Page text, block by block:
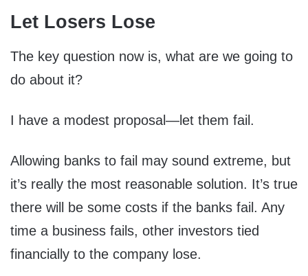
Let Losers Lose
The key question now is, what are we going to
do about it?
I have a modest proposal—let them fail.
Allowing banks to fail may sound extreme, but
it’s really the most reasonable solution. It’s true
there will be some costs if the banks fail. Any
time a business fails, other investors tied
financially to the company lose.